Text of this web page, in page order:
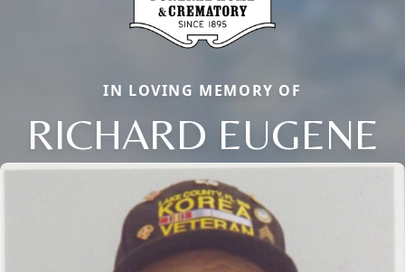
IN LOVING MEMORY OF
RICHARD EUGENE